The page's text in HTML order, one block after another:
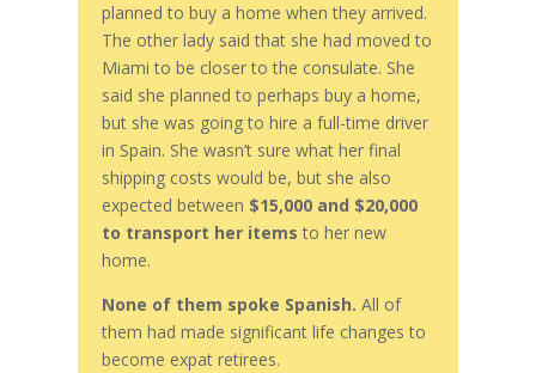
planned to buy a home when they arrived.
The other lady said that she had moved to
Miami to be closer to the consulate. She
said she planned to perhaps buy a home,
but she was going to hire a full-time driver
in Spain. She wasn’t sure what her final
shipping costs would be, but she also
expected between $15,000 and $20,000
to transport her items to her new
home.
None of them spoke Spanish. All of
them had made significant life changes to
become expat retirees.